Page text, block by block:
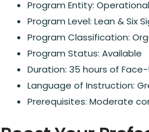
Program Entity:
Program Level: Lean & Six
Program Classification:
Program Status: Available
Duration: 35 hours of
Language of Instruction:
Prerequisites: Moderate